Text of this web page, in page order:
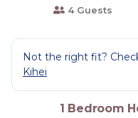
4 Guests
Not the right fit?
Kihei
1 Bedroom